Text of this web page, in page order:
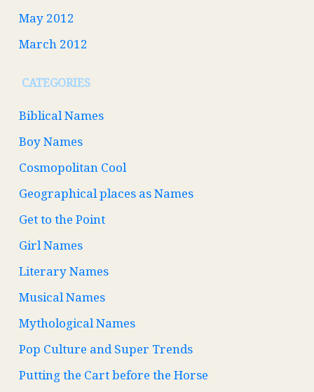
May 2012
March 2012
CATEGORIES
Biblical Names
Boy Names
Cosmopolitan Cool
Geographical places as Names
Get to the Point
Girl Names
Literary Names
Musical Names
Mythological Names
Pop Culture and Super Trends
Putting the Cart before the Horse